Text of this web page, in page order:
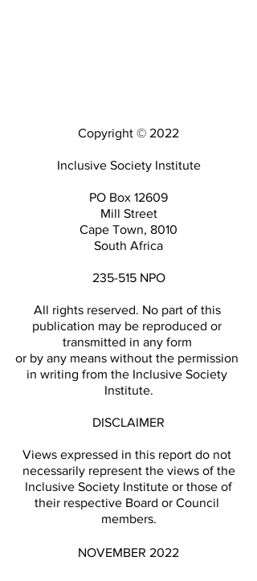
Copyright © 2022
Inclusive Society Institute
PO Box 12609
Mill Street
Cape Town, 8010
South Africa
235-515 NPO
All rights reserved. No part of this
publication may be reproduced or
transmitted in any form
or by any means without the permission
in writing from the Inclusive Society
Institute.
DISCLAIMER
Views expressed in this report do not
necessarily represent the views of the
their respective Board or Council
members.
NOVEMBER 2022